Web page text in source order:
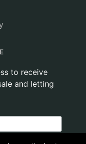
to receive
and letting